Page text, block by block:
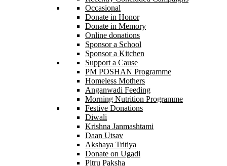
Occasional
Donate in Honor
Donate in Memory
Online donations
Sponsor a School
Sponsor a Kitchen
Support a Cause
PM POSHAN Programme
Homeless Mothers
Anganwadi Feeding
Morning Nutrition Programme
Festive Donations
Diwali
Krishna Janmashtami
Daan Utsav
Akshaya Tritiya
Donate on Ugadi
Pitru Paksha